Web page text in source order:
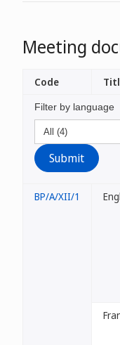
Meeting
Filter by language
Code
BP/A/XII/1